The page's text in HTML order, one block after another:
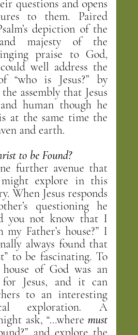
questions and opens
to them. Paired
depiction of the
and majesty of the
praise to God,
well address the
“who is Jesus?” by
assembly that Jesus
human though he
at the same time the
and earth.
to be Found?
further avenue that
might explore in this
When Jesus responds
questioning he
you not know that I
Father’s house?” I
always found that
to be fascinating. To
of God was an
for Jesus, and it can
to an interesting
exploration. A
ask, “…where must